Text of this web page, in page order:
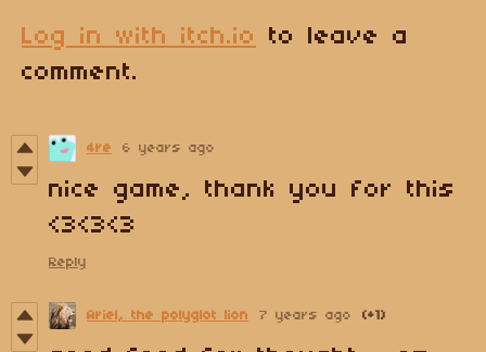
Log in with itch.io
to leave a
comment.
4re 6 years ago
nice game, thank you for this
<3<3<3
Reply
Ariel, the polyglot lion 7 years ago (+1)